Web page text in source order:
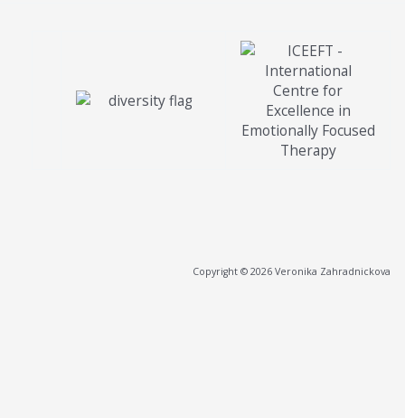
Copyright © 2026 Veronika Zahradnickova